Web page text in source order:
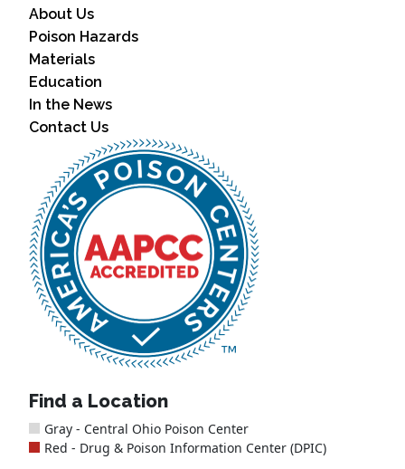
About Us
Poison Hazards
Materials
Education
In the News
Contact Us
Find a Location
Gray - Central Ohio Poison Center
Red - Drug & Poison Information Center (DPIC)